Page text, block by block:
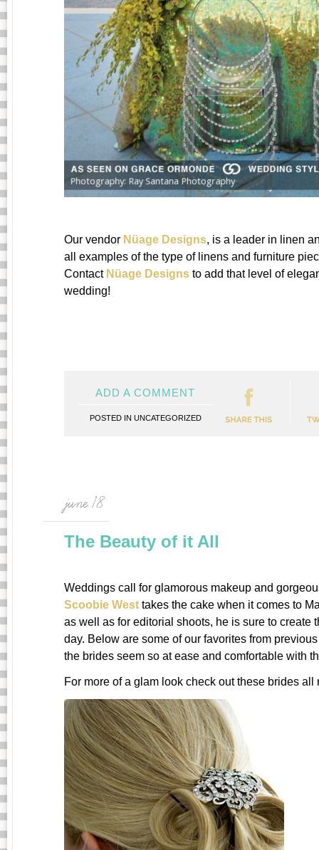
Our vendor Nüage Designs, is a leader in linen
all examples of the type of linens and furniture
Contact Nüage Designs to add that level of
wedding!
ADD A COMMENT
POSTED IN UNCATEGORIZED
june 18
The Beauty of it All
Weddings call for glamorous makeup and
Scoobie West takes the cake when it comes to
as well as for editorial shoots, he is sure to create
day. Below are some of our favorites from
the brides seem so at ease and comfortable with
For more of a glam look check out these brides